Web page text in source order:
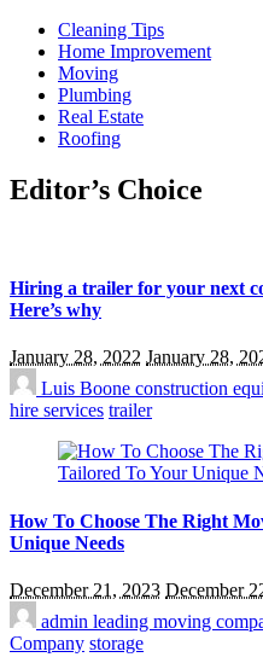
Cleaning Tips
Home Improvement
Moving
Plumbing
Real Estate
Roofing
Editor’s Choice
Hiring a trailer for your next
Here’s why
January 28, 2022 January 28,
Luis Boone construction
hire services trailer
How To Choose The Right
Unique Needs
December 21, 2023 December
admin leading moving
Company storage